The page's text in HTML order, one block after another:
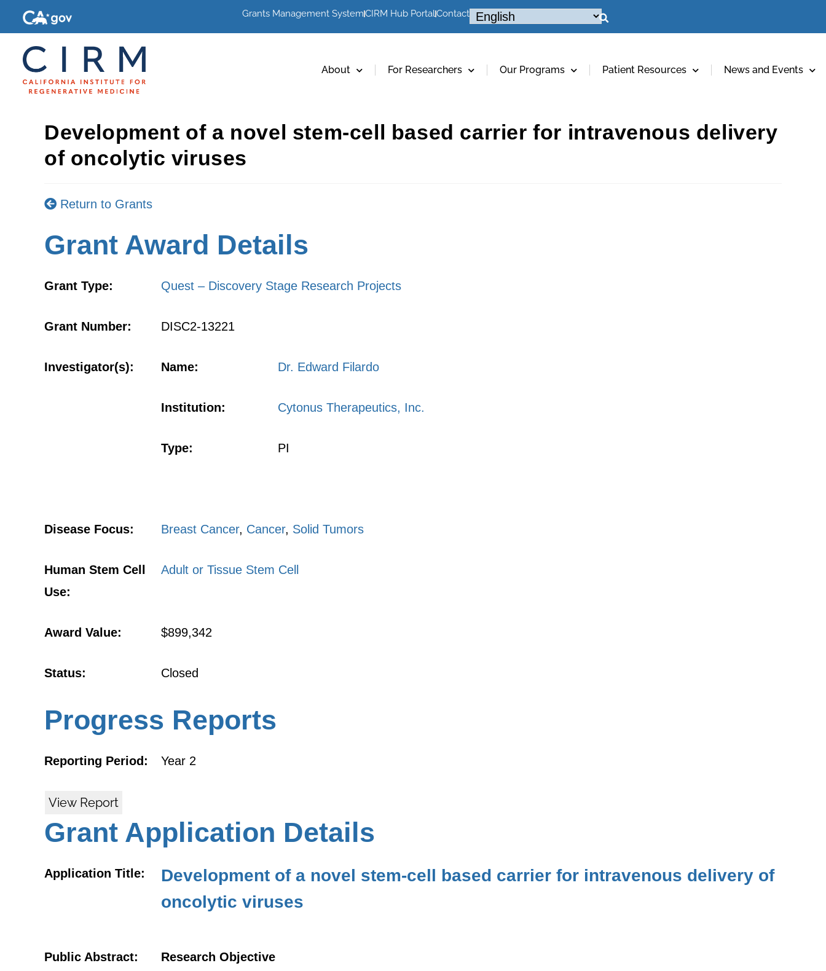
Grants Management SystemCIRM Hub PortalContact
About For Researchers Our Programs Patient Resources News and Events
Development of a novel stem-cell based carrier for intravenous delivery
of oncolytic viruses
Return to Grants
Grant Award Details
Grant Type: Quest – Discovery Stage Research Projects
Grant Number: DISC2-13221
Investigator(s): Name: Dr. Edward Filardo
Institution: Cytonus Therapeutics, Inc.
Type: PI
Disease Focus: Breast Cancer, Cancer, Solid Tumors
Human Stem Cell
Use:
Adult or Tissue Stem Cell
Award Value: $899,342
Status: Closed
Progress Reports
Reporting Period: Year 2
View Report
Grant Application Details
Application Title:
Development of a novel stem-cell based carrier for intravenous delivery of
oncolytic viruses
Public Abstract: Research Objective